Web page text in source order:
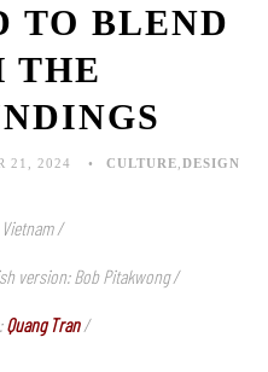
TO BLEND
THE
21, 2024 CULTURE DESIGN
/
version: Bob Pitakwong /
Quang Tran/